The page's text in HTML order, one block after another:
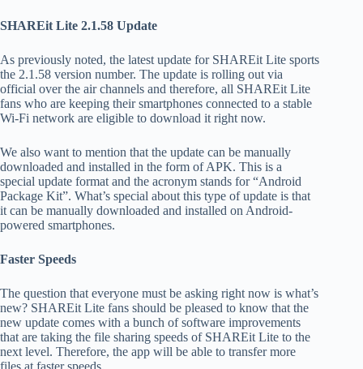
SHAREit Lite 2.1.58 Update
As previously noted, the latest update for SHAREit Lite sports
the 2.1.58 version number. The update is rolling out via
official over the air channels and therefore, all SHAREit Lite
fans who are keeping their smartphones connected to a stable
Wi-Fi network are eligible to download it right now.
We also want to mention that the update can be manually
downloaded and installed in the form of APK. This is a
special update format and the acronym stands for “Android
Package Kit”. What’s special about this type of update is that
it can be manually downloaded and installed on Android-
powered smartphones.
Faster Speeds
The question that everyone must be asking right now is what’s
new? SHAREit Lite fans should be pleased to know that the
new update comes with a bunch of software improvements
that are taking the file sharing speeds of SHAREit Lite to the
next level. Therefore, the app will be able to transfer more